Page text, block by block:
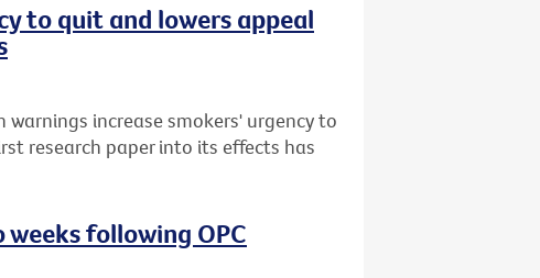
to quit and lowers appeal
increase smokers' urgency to
research paper into its effects has
following OPC